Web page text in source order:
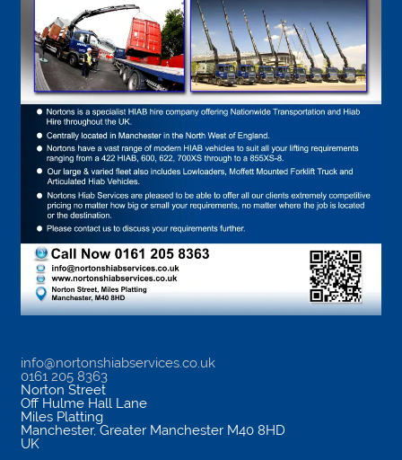
info@nortonshiabservices.co.uk
0161 205 8363
Norton Street
Off Hulme Hall Lane
Miles Platting
Manchester, Greater Manchester M40 8HD
UK